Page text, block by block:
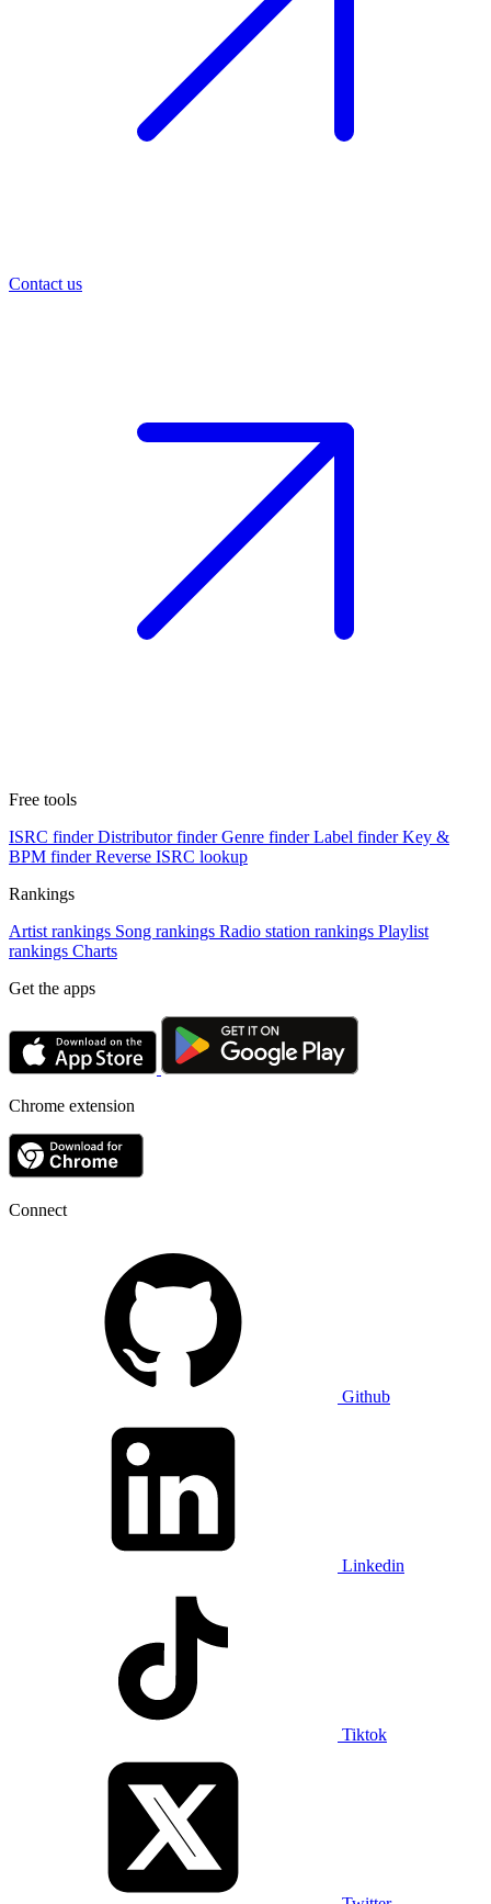
Contact us
Free tools
ISRC finder Distributor finder Genre finder Label finder Key &
BPM finder Reverse ISRC lookup
Rankings
Artist rankings Song rankings Radio station rankings Playlist
rankings Charts
Get the apps
Chrome extension
Connect
Github
Linkedin
Tiktok